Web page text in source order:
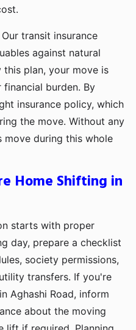
Our transit insurance
against natural
this plan, your move is
financial burden. By
insurance policy, which
the move. Without any
move during this whole
Home Shifting in
starts with proper
day, prepare a checklist
society permissions,
transfers. If you're
Aghashi Road, inform
about the moving